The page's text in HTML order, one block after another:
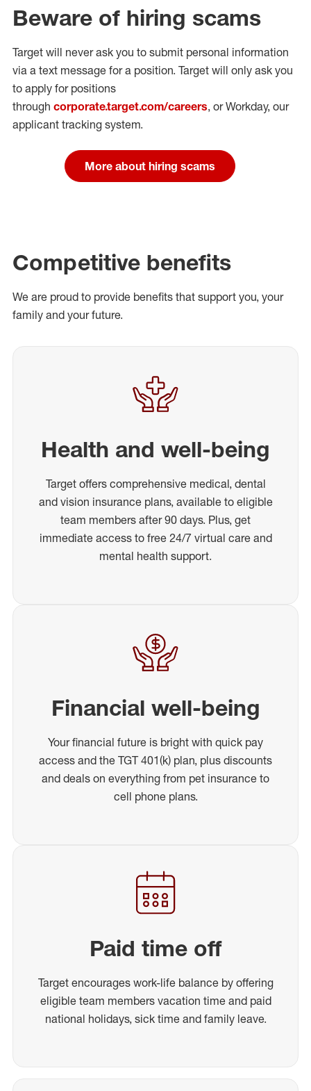
Beware of hiring scams
Target will never ask you to submit personal information
via a text message for a position. Target will only ask you
to apply for positions
through corporate.target.com/careers, or Workday, our
applicant tracking system.
More about hiring scams
Competitive benefits
We are proud to provide benefits that support you, your
family and your future.
Health and well-being
Target offers comprehensive medical, dental
and vision insurance plans, available to eligible
team members after 90 days. Plus, get
immediate access to free 24/7 virtual care and
mental health support.
Financial well-being
Your financial future is bright with quick pay
access and the TGT 401(k) plan, plus discounts
and deals on everything from pet insurance to
cell phone plans.
Paid time off
Target encourages work-life balance by offering
eligible team members vacation time and paid
national holidays, sick time and family leave.